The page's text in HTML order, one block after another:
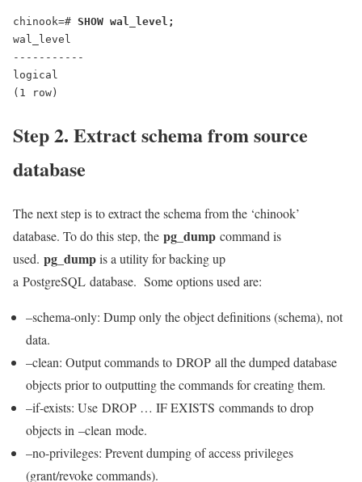
chinook=# SHOW wal_level;
wal_level
-----------
logical
(1 row)
Step 2. Extract schema from source
database
The next step is to extract the schema from the ‘chinook’
database. To do this step, the pg_dump command is
used. pg_dumpis a utility for backing up
a PostgreSQL database. Some options used are:
–schema-only: Dump only the object definitions (schema), not
data.
–clean: Output commands to DROP all the dumped database
objects prior to outputting the commands for creating them.
–if-exists: Use DROP … IF EXISTS commands to drop
objects in –clean mode.
–no-privileges: Prevent dumping of access privileges
(grant/revoke commands).